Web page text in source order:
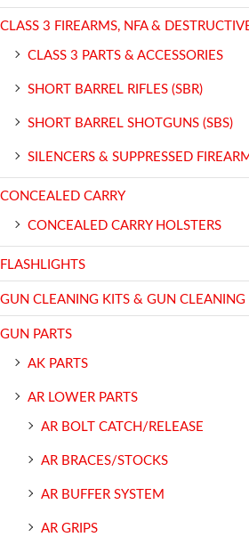
CLASS 3 FIREARMS, NFA &
CLASS 3 PARTS & ACCESSORIES
SHORT BARREL RIFLES (SBR)
SHORT BARREL SHOTGUNS (SBS)
SILENCERS & SUPPRESSED
CONCEALED CARRY
CONCEALED CARRY HOLSTERS
FLASHLIGHTS
GUN CLEANING KITS & GUN CLEANING
GUN PARTS
AK PARTS
AR LOWER PARTS
AR BOLT CATCH/RELEASE
AR BRACES/STOCKS
AR BUFFER SYSTEM
AR GRIPS